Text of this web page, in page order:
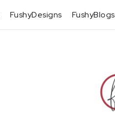
FushyDesigns FushyBlogs